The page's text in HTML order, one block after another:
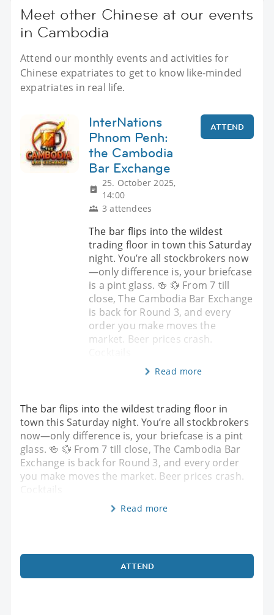
Meet other Chinese at our events
in Cambodia
Attend our monthly events and activities for
Chinese expatriates to get to know like-minded
expatriates in real life.
InterNations
Phnom Penh:
the Cambodia
Bar Exchange
25. October 2025,
14:00
3 attendees
ATTEND
The bar flips into the wildest
trading floor in town this Saturday
night. You’re all stockbrokers now
—only difference is, your briefcase
is a pint glass. 🍻 💱 From 7 till
close, The Cambodia Bar Exchange
is back for Round 3, and every
order you make moves the
market. Beer prices crash.
Read more
The bar flips into the wildest trading floor in
town this Saturday night. You’re all stockbrokers
now—only difference is, your briefcase is a pint
glass. 🍻 💱 From 7 till close, The Cambodia Bar
Exchange is back for Round 3, and every order
you make moves the market. Beer prices crash.
Read more
ATTEND